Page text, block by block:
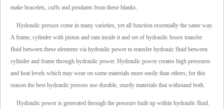
make bracelets, cuffs and pendants from these blanks.
Hydraulic presses come in many varieties, yet all function essentially the same way.
A frame, cylinder with piston and ram inside it and set of hydraulic hoses transfer
fluid between these elements via hydraulic power to transfer hydrauic fluid between
cylinder and frame through hydraulic power. Hydraulic power creates high pressures
and heat levels which may wear on some materials more easily than others; for this
reason the best hydraulic presses use durable, sturdy materials that withstand both.
Hydraulic power is generated through the pressure built up within hydraulic fluid.